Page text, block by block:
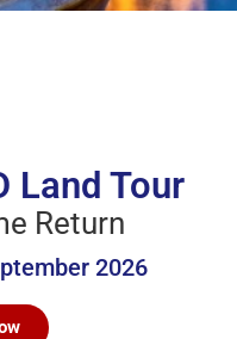
Land Tour
Return
2026